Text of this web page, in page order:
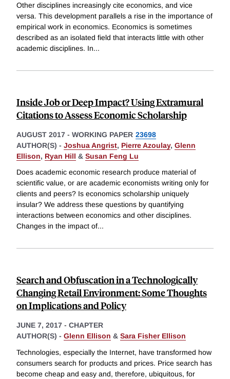
Other disciplines increasingly cite economics, and vice
versa. This development parallels a rise in the importance of
empirical work in economics. Economics is sometimes
described as an isolated field that interacts little with other
academic disciplines. In...
Inside Job or Deep Impact? Using Extramural
Citations to Assess Economic Scholarship
AUGUST 2017 - WORKING PAPER 23698
AUTHOR(S) - Joshua Angrist, Pierre Azoulay, Glenn
Ellison, Ryan Hill & Susan Feng Lu
Does academic economic research produce material of
scientific value, or are academic economists writing only for
clients and peers? Is economics scholarship uniquely
insular? We address these questions by quantifying
interactions between economics and other disciplines.
Changes in the impact of...
Search and Obfuscation in a Technologically
Changing Retail Environment: Some Thoughts
on Implications and Policy
JUNE 7, 2017 - CHAPTER
AUTHOR(S) - Glenn Ellison & Sara Fisher Ellison
Technologies, especially the Internet, have transformed how
consumers search for products and prices. Price search has
become cheap and easy and, therefore, ubiquitous, for